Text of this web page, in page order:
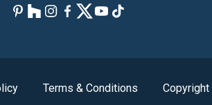
Terms & Conditions Copyright